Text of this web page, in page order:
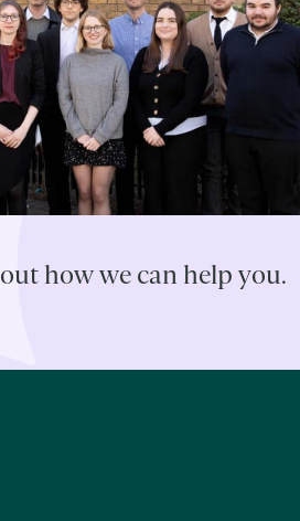
how we can help you.